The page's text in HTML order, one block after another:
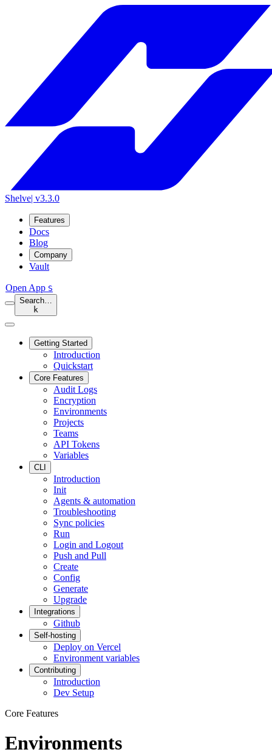
Shelve| v3.3.0
Features
Docs
Blog
Company
Vault
Open App S
Search…
k
Getting Started
Introduction
Quickstart
Core Features
Audit Logs
Encryption
Environments
Projects
Teams
API Tokens
Variables
CLI
Introduction
Init
Agents & automation
Troubleshooting
Sync policies
Run
Login and Logout
Push and Pull
Create
Config
Generate
Upgrade
Integrations
Github
Self-hosting
Deploy on Vercel
Environment variables
Contributing
Introduction
Dev Setup
Core Features
Environments